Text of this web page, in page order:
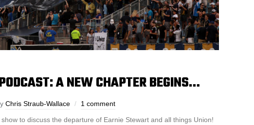
A NEW CHAPTER BEGINS…
Chris Straub-Wallace 1 comment
to discuss the departure of Earnie Stewart and all things Union!